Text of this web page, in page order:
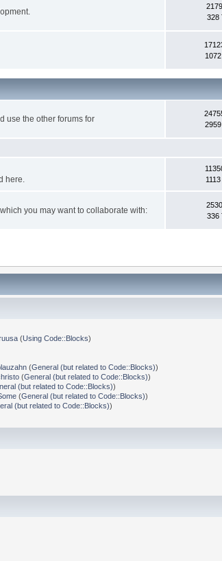
328
use the other forums for
here.
you may want to collaborate with:
336
(Using Code::Blocks)
(General (but related to Code::Blocks))
(General (but related to Code::Blocks))
(but related to Code::Blocks))
(General (but related to Code::Blocks))
(but related to Code::Blocks))